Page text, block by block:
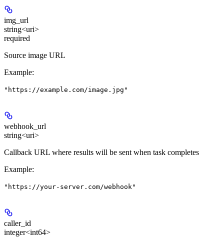
img_url
string<uri>
required
Source image URL
Example:
"https://example.com/image.jpg"
webhook_url
string<uri>
Callback URL where results will be sent when task completes
Example:
"https://your-server.com/webhook"
caller_id
integer<int64>